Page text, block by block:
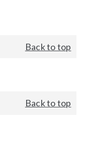
Back to top
Back to top